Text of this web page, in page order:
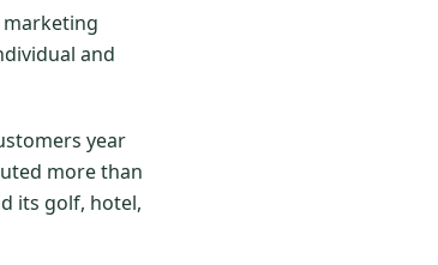
and
year
more than
its golf, hotel,